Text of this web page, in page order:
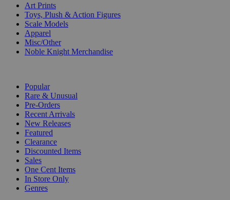
Art Prints
Toys, Plush & Action Figures
Scale Models
Apparel
Misc/Other
Noble Knight Merchandise
Popular
Rare & Unusual
Pre-Orders
Recent Arrivals
New Releases
Featured
Clearance
Discounted Items
Sales
One Cent Items
In Store Only
Genres